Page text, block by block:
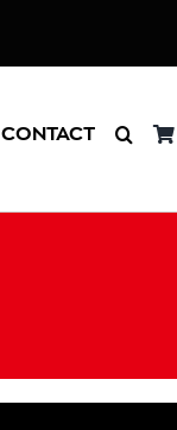
CONTACT